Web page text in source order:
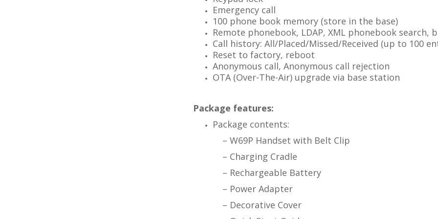
Emergency call
100 phone book memory (store in the base)
Remote phonebook, LDAP, XML phonebook search,
Call history: All/Placed/Missed/Received (up to 100
Reset to factory, reboot
Anonymous call, Anonymous call rejection
OTA (Over-The-Air) upgrade via base station
Package features:
Package contents:
– W69P Handset with Belt Clip
– Charging Cradle
– Rechargeable Battery
– Power Adapter
– Decorative Cover